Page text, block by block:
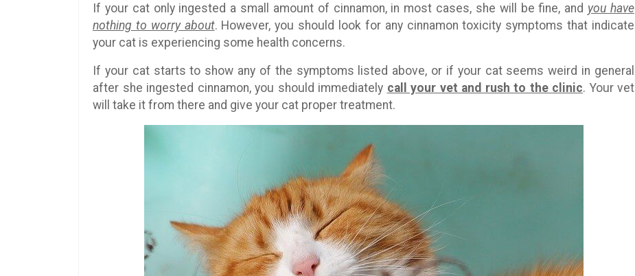
If your cat only ingested a small amount of cinnamon, in most cases, she will be fine, and you have
nothing to worry about. However, you should look for any cinnamon toxicity symptoms that indicate
your cat is experiencing some health concerns.
If your cat starts to show any of the symptoms listed above, or if your cat seems weird in general
after she ingested cinnamon, you should immediately call your vet and rush to the clinic. Your vet
will take it from there and give your cat proper treatment.